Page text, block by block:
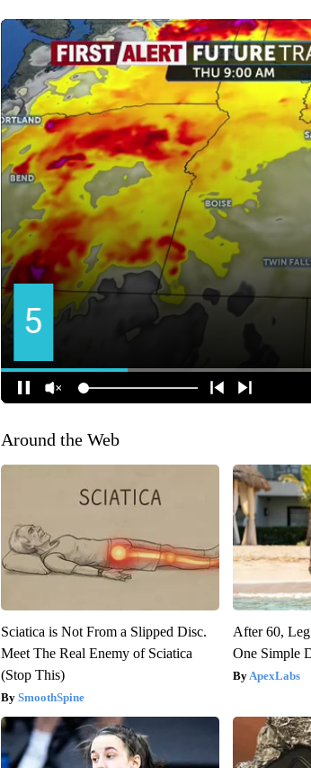
Around the Web
Sciatica is Not From a Slipped Disc.
Meet The Real Enemy of Sciatica
(Stop This)
SmoothSpine
After 60,
One Simple
ApexLabs